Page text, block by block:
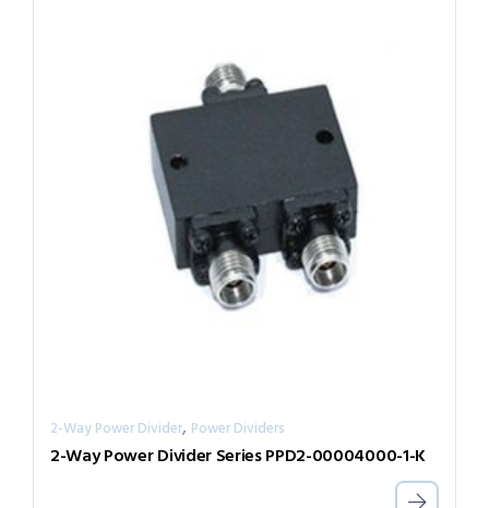
2-Way Power Divider, Power Dividers
2-Way Power Divider Series PPD2-00004000-1-K